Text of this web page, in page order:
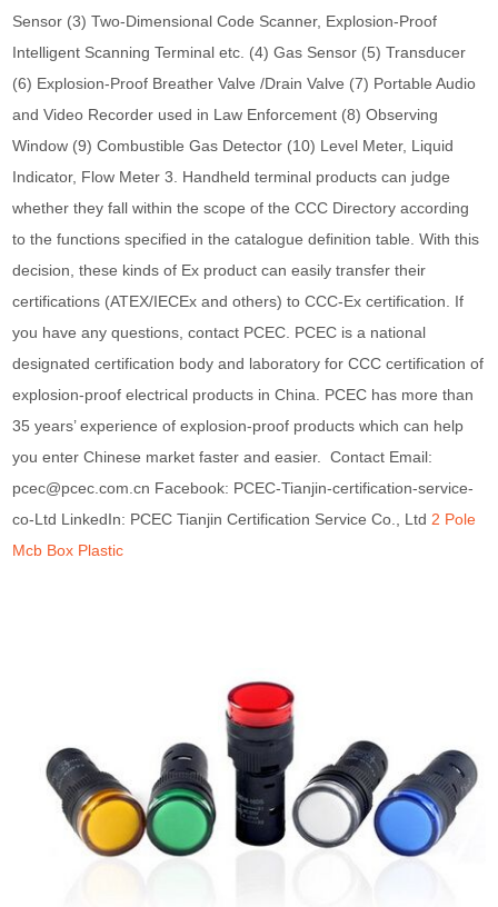
Sensor (3) Two-Dimensional Code Scanner, Explosion-Proof
Intelligent Scanning Terminal etc. (4) Gas Sensor (5) Transducer
(6) Explosion-Proof Breather Valve /Drain Valve (7) Portable Audio
and Video Recorder used in Law Enforcement (8) Observing
Window (9) Combustible Gas Detector (10) Level Meter, Liquid
Indicator, Flow Meter 3. Handheld terminal products can judge
whether they fall within the scope of the CCC Directory according
to the functions specified in the catalogue definition table. With this
decision, these kinds of Ex product can easily transfer their
certifications (ATEX/IECEx and others) to CCC-Ex certification. If
you have any questions, contact PCEC. PCEC is a national
designated certification body and laboratory for CCC certification of
explosion-proof electrical products in China. PCEC has more than
35 years’ experience of explosion-proof products which can help
you enter Chinese market faster and easier. Contact Email:
pcec@pcec.com.cn Facebook: PCEC-Tianjin-certification-service-
co-Ltd LinkedIn: PCEC Tianjin Certification Service Co., Ltd 2 Pole
Mcb Box Plastic